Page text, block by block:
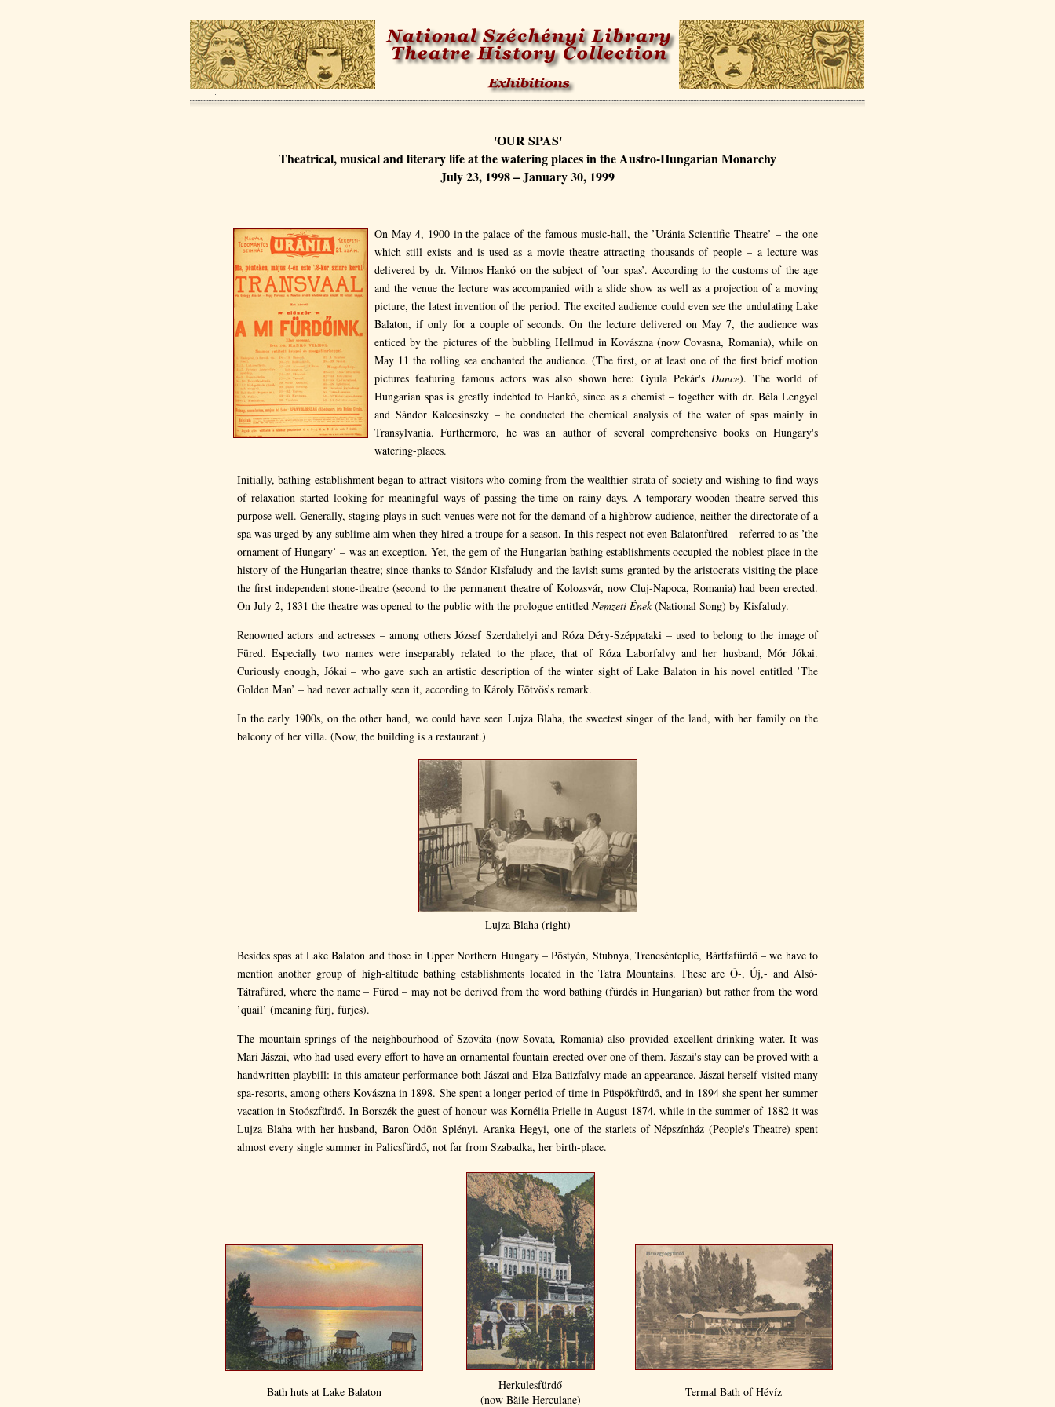
'OUR SPAS'
Theatrical, musical and literary life at the watering places in the Austro-Hungarian Monarchy
July 23, 1998 – January 30, 1999
On May 4, 1900 in the palace of the famous music-hall, the ’Uránia Scientific Theatre’ – the one
which still exists and is used as a movie theatre attracting thousands of people – a lecture was
delivered by dr. Vilmos Hankó on the subject of ’our spas’. According to the customs of the age
and the venue the lecture was accompanied with a slide show as well as a projection of a moving
picture, the latest invention of the period. The excited audience could even see the undulating Lake
Balaton, if only for a couple of seconds. On the lecture delivered on May 7, the audience was
enticed by the pictures of the bubbling Hellmud in Kovászna (now Covasna, Romania), while on
May 11 the rolling sea enchanted the audience. (The first, or at least one of the first brief motion
pictures featuring famous actors was also shown here: Gyula Pekár'sDance). The world of
Hungarian spas is greatly indebted to Hankó, since as a chemist – together with dr. Béla Lengyel
and Sándor Kalecsinszky – he conducted the chemical analysis of the water of spas mainly in
Transylvania. Furthermore, he was an author of several comprehensive books on Hungary's
watering-places.
Initially, bathing establishment began to attract visitors who coming from the wealthier strata of society and wishing to find ways
of relaxation started looking for meaningful ways of passing the time on rainy days. A temporary wooden theatre served this
purpose well. Generally, staging plays in such venues were not for the demand of a highbrow audience, neither the directorate of a
spa was urged by any sublime aim when they hired a troupe for a season. In this respect not even Balatonfüred – referred to as ’the
ornament of Hungary’ – was an exception. Yet, the gem of the Hungarian bathing establishments occupied the noblest place in the
history of the Hungarian theatre; since thanks to Sándor Kisfaludy and the lavish sums granted by the aristocrats visiting the place
the first independent stone-theatre (second to the permanent theatre of Kolozsvár, now Cluj-Napoca, Romania) had been erected.
On July 2, 1831 the theatre was opened to the public with the prologue entitled Nemzeti Ének(National Song) by Kisfaludy.
Renowned actors and actresses – among others József Szerdahelyi and Róza Déry-Széppataki – used to belong to the image of
Füred. Especially two names were inseparably related to the place, that of Róza Laborfalvy and her husband, Mór Jókai.
Curiously enough, Jókai – who gave such an artistic description of the winter sight of Lake Balaton in his novel entitled ’The
Golden Man’ – had never actually seen it, according to Károly Eötvös’s remark.
In the early 1900s, on the other hand, we could have seen Lujza Blaha, the sweetest singer of the land, with her family on the
balcony of her villa. (Now, the building is a restaurant.)
Lujza Blaha (right)
Besides spas at Lake Balaton and those in Upper Northern Hungary – Pöstyén, Stubnya, Trencsénteplic, Bártfafürdő – we have to
mention another group of high-altitude bathing establishments located in the Tatra Mountains. These are Ó-, Új,- and Alsó-
Tátrafüred, where the name – Füred – may not be derived from the word bathing (fürdés in Hungarian) but rather from the word
’quail’ (meaning fürj, fürjes).
The mountain springs of the neighbourhood of Szováta (now Sovata, Romania) also provided excellent drinking water. It was
Mari Jászai, who had used every effort to have an ornamental fountain erected over one of them. Jászai's stay can be proved with a
handwritten playbill: in this amateur performance both Jászai and Elza Batizfalvy made an appearance. Jászai herself visited many
spa-resorts, among others Kovászna in 1898. She spent a longer period of time in Püspökfürdő, and in 1894 she spent her summer
vacation in Stoószfürdő. In Borszék the guest of honour was Kornélia Prielle in August 1874, while in the summer of 1882 it was
Lujza Blaha with her husband, Baron Ödön Splényi. Aranka Hegyi, one of the starlets of Népszínház (People's Theatre) spent
almost every single summer in Palicsfürdő, not far from Szabadka, her birth-place.
Bath huts at Lake Balaton
Herkulesfürdő
(now Băile Herculane)
Termal Bath of Hévíz